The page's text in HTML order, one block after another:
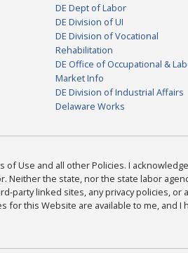
DE Dept of Labor
DE Division of UI
DE Division of Vocational
Rehabilitation
DE Office of Occupational &
Market Info
DE Division of Industrial Affairs
Delaware Works
of Use and all other Policies. I
Neither the state, nor the state labor
party linked sites, any privacy policies, or
for this Website are available to me, and I